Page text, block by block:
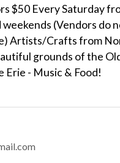
$50 Every Saturday
(Vendors do
Artists/Crafts from
grounds of the
Erie - Music & Food!